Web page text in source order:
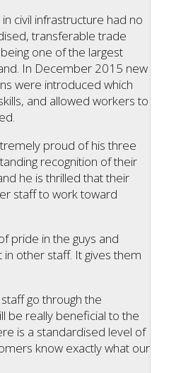
civil infrastructure had no
transferable trade
one of the largest
In December 2015 new
were introduced which
and allowed workers to
proud of his three
recognition of their
he is thrilled that their
staff to work toward
pride in the guys and
other staff. It gives them
go through the
be really beneficial to the
is a standardised level of
know exactly what our